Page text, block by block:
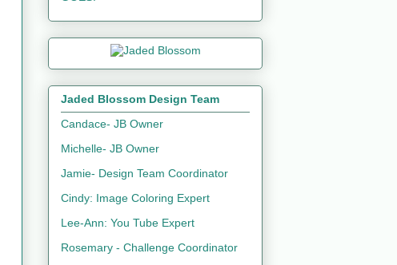
Jaded Blossom Design Team
Candace- JB Owner
Michelle- JB Owner
Jamie- Design Team Coordinator
Cindy: Image Coloring Expert
Lee-Ann: You Tube Expert
Rosemary - Challenge Coordinator